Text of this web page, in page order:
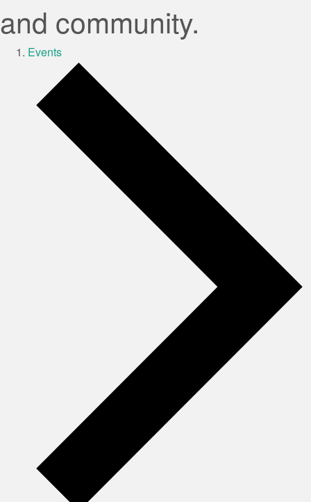
and community.
Events